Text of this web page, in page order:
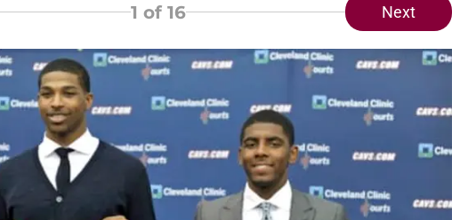
1 of 16 Next